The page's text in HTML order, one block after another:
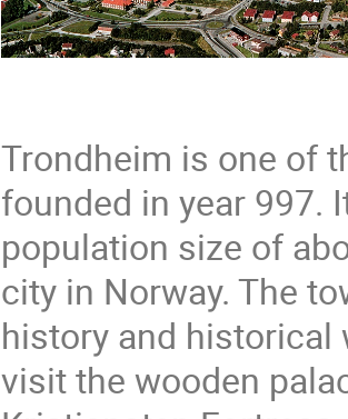
Trondheim is one of
founded in year 997.
population size of
city in Norway. The
history and
visit the wooden